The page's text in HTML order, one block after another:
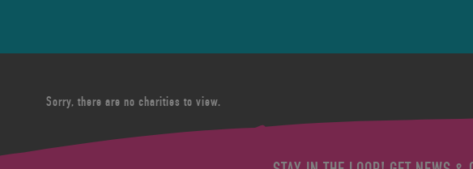
Sorry, there are no charities to view.